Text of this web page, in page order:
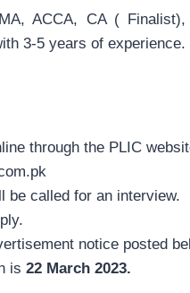
ACCA, CA (
3-5 years of experience.
through the PLIC
be called for an interview.
notice posted
is 22 March 2023.